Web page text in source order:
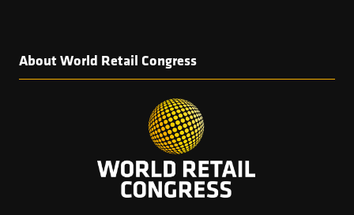
About World Retail Congress